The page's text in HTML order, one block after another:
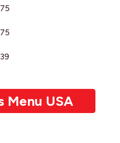
Menu USA